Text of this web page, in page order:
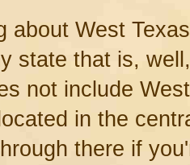
about West
state that is,
not include
in the
there if